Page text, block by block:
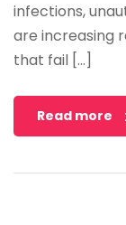
infections,
are increasing
that fail […]
Read more